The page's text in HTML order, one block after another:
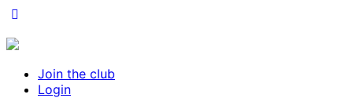
Join the club
Login